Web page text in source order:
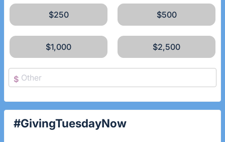
$250 $500
$1,000 $2,500
$
#GivingTuesdayNow